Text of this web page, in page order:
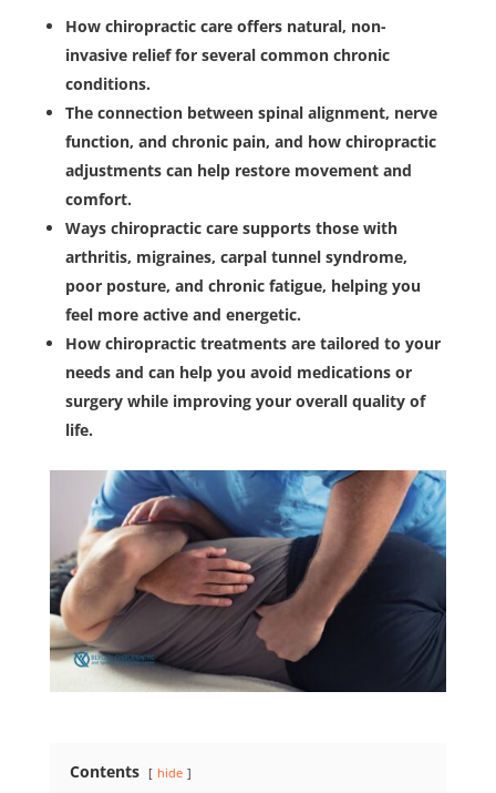
How chiropractic care offers natural, non-
invasive relief for several common chronic
conditions.
The connection between spinal alignment, nerve
function, and chronic pain, and how chiropractic
adjustments can help restore movement and
comfort.
Ways chiropractic care supports those with
arthritis, migraines, carpal tunnel syndrome,
poor posture, and chronic fatigue, helping you
feel more active and energetic.
How chiropractic treatments are tailored to your
needs and can help you avoid medications or
surgery while improving your overall quality of
life.
Contents hide